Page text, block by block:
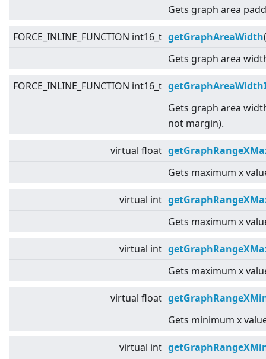
Gets graph area
FORCE_INLINE_FUNCTION int16_t getGraphAreaWidth
Gets graph area
FORCE_INLINE_FUNCTION int16_t
Gets graph area
not margin).
virtual float
Gets maximum x
virtual int
Gets maximum x
virtual int
Gets maximum x
virtual float
Gets minimum x
virtual int